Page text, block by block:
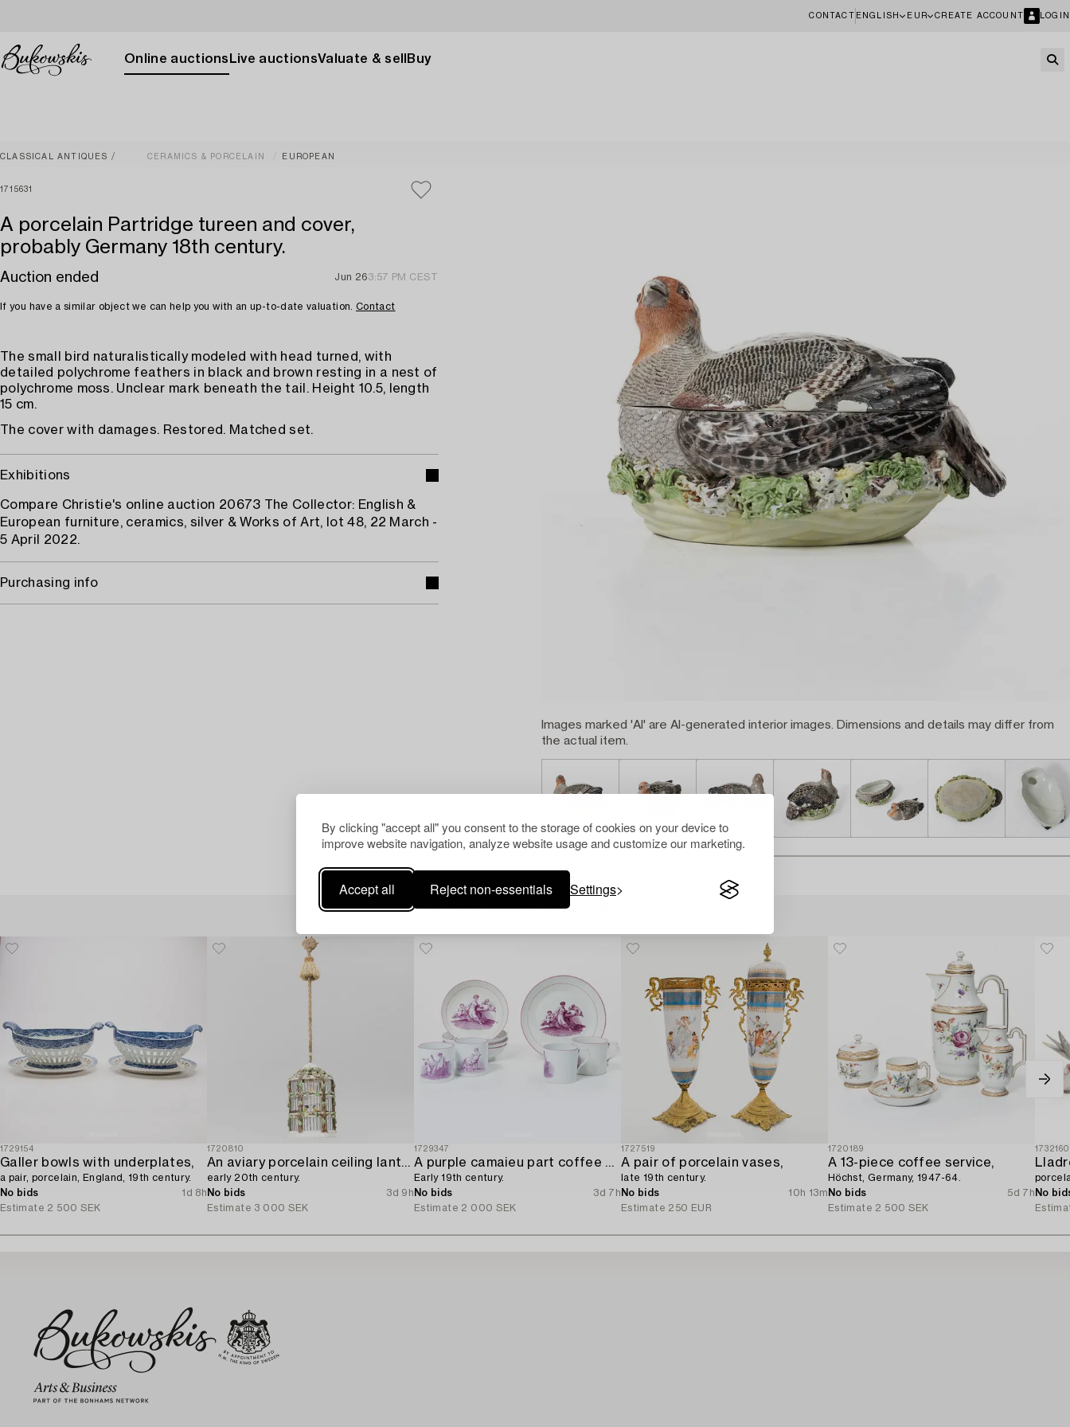
By clicking "accept all" you consent to the storage of cookies on your device to
improve website navigation, analyze website usage and customize our marketing.
Accept all Reject non-essentials Settings
CONTACT ENGLISH EUR CREATE ACCOUNT LOGIN
Online auctions Live auctionsValuate & sell Buy
CLASSICAL ANTIQUES CERAMICS & PORCELAIN EUROPEAN
1715631
A porcelain Partridge tureen and cover,
probably Germany 18th century.
Auction ended Jun 263:57 PM CEST
If you have a similar object we can help you with an up-to-date valuation. Contact
The small bird naturalistically modeled with head turned, with
detailed polychrome feathers in black and brown resting in a nest of
polychrome moss. Unclear mark beneath the tail. Height 10.5, length
15 cm.
The cover with damages. Restored. Matched set.
Exhibitions
Compare Christie's online auction 20673 The Collector: English &
European furniture, ceramics, silver & Works of Art, lot 48, 22 March -
5 April 2022.
Purchasing info
Images marked 'AI' are AI-generated interior images. Dimensions and details may differ from
the actual item.
Others have also viewed
1729154
Galler bowls with underplates,
a pair, porcelain, England, 19th century.
No bids
1d 8h
Estimate 2 500 SEK
1720810
An aviary porcelain ceiling lantern,
early 20th century.
No bids
3d 9h
Estimate 3 000 SEK
1729347
A purple camaieu part coffee service,
Early 19th century.
No bids
3d 7h
Estimate 2 000 SEK
1727519
A pair of porcelain vases,
late 19th century.
No bids
10h 13m
Estimate 250 EUR
1720189
A 13-piece coffee service,
Höchst, Germany, 1947-64.
No bids
5d 7h
Estimate 2 500 SEK
1732160
No